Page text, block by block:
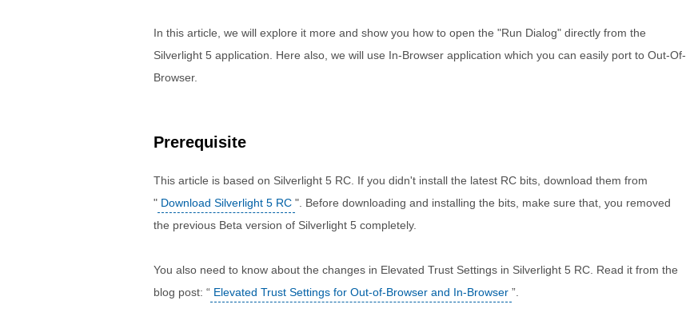
In this article, we will explore it more and show you how to open the "Run Dialog" directly from the
Silverlight 5 application. Here also, we will use In-Browser application which you can easily port to Out-Of-
Browser.
Prerequisite
This article is based on Silverlight 5 RC. If you didn't install the latest RC bits, download them from
" Download Silverlight 5 RC ". Before downloading and installing the bits, make sure that, you removed
the previous Beta version of Silverlight 5 completely.
You also need to know about the changes in Elevated Trust Settings in Silverlight 5 RC. Read it from the
blog post: “ Elevated Trust Settings for Out-of-Browser and In-Browser ”.